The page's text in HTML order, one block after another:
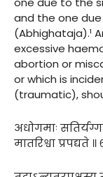
and the one
(Abhighataja).¹
excessive
abortion or
or which is
(traumatic),
अधोगमाः
मातरिश्वा प्रपद्यते ॥